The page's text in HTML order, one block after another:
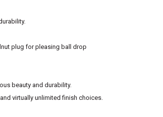
plug for pleasing ball drop
beauty and durability.
virtually unlimited finish choices.